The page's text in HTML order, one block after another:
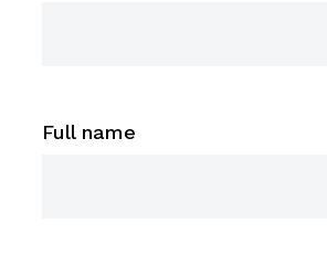
Full name